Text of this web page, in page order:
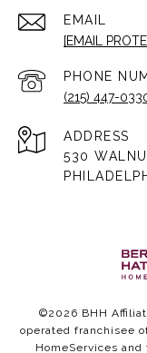
EMAIL
[EMAIL
PHONE
(215) 447-
ADDRESS
530
©2026 BHH
operated franchisee
HomeServices